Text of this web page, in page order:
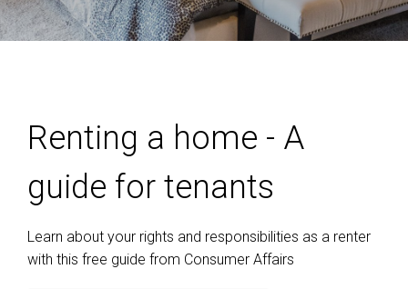
Renting a home - A
guide for tenants
Learn about your rights and responsibilities as a renter
with this free guide from Consumer Affairs